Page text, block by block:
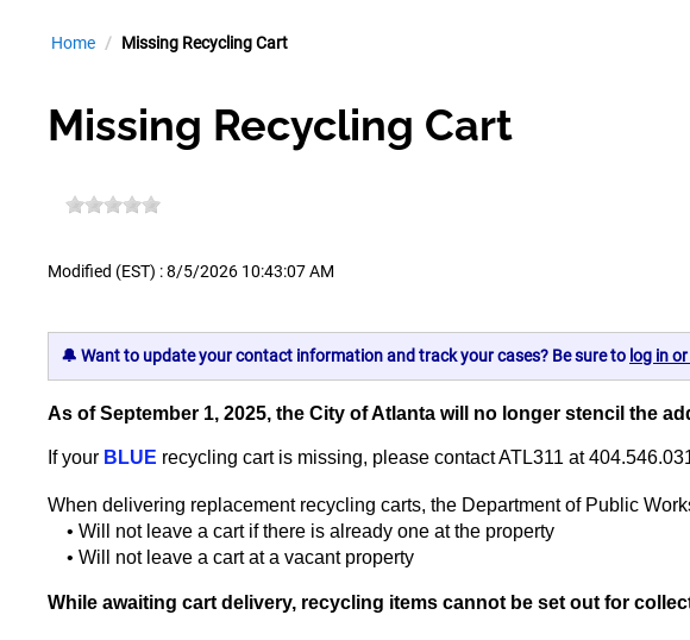
Home Missing Recycling Cart
Missing Recycling Cart
Modified (EST) : 8/5/2026 10:43:07 AM
🔔 Want to update your contact information and track your cases? Be sure to log in
As of September 1, 2025, the City of Atlanta will no longer stencil the
If your BLUE recycling cart is missing, please contact ATL311 at
When delivering replacement recycling carts, the Department of Public
• Will not leave a cart if there is already one at the property
• Will not leave a cart at a vacant property
While awaiting cart delivery, recycling items cannot be set out for